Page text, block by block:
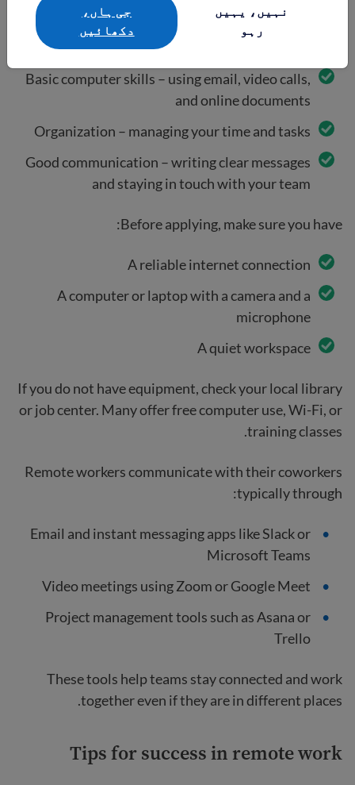
نہیں، یہیں
رہو
جی ہاں،
دکھائيں
To do remote work, you will need:
Basic computer skills – using email, video calls,
and online documents
Organization – managing your time and tasks
Good communication – writing clear messages
and staying in touch with your team
Before applying, make sure you have:
A reliable internet connection
A computer or laptop with a camera and a
microphone
A quiet workspace
If you do not have equipment, check your local library
or job center. Many offer free computer use, Wi-Fi, or
training classes.
Remote workers communicate with their coworkers
typically through:
Email and instant messaging apps like Slack or
Microsoft Teams
Video meetings using Zoom or Google Meet
Project management tools such as Asana or
Trello
These tools help teams stay connected and work
together even if they are in different places.
Tips for success in remote work